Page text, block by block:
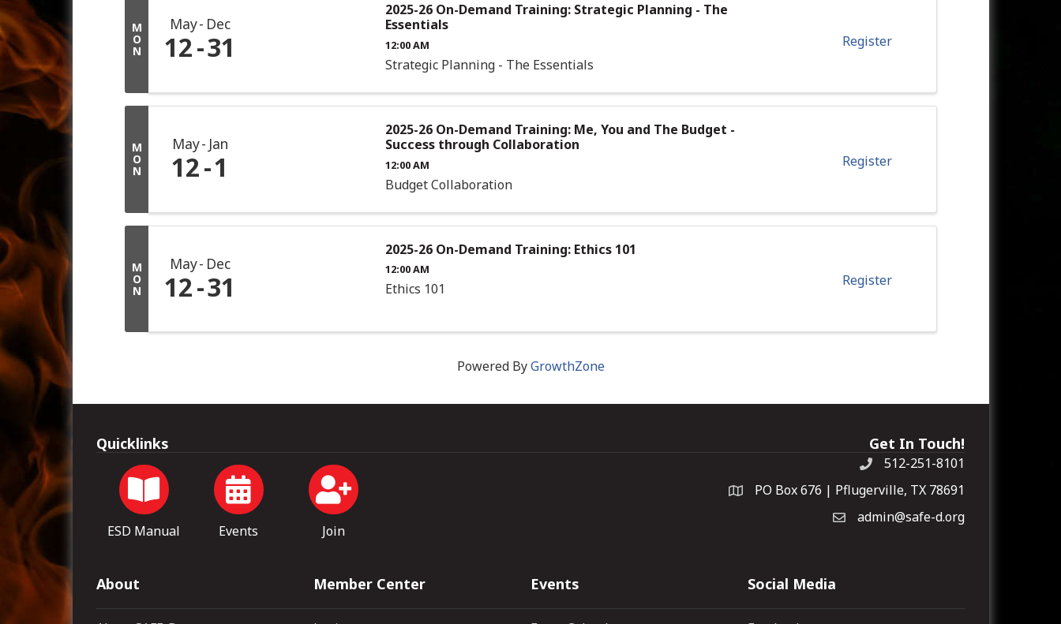
M
O
N
May Dec
12 31
2025-26 On-Demand Training: Strategic Planning - The
Essentials
12:00 AM
Strategic Planning - The Essentials
Register
M
O
N
May Jan
12 1
2025-26 On-Demand Training: Me, You and The Budget -
Success through Collaboration
12:00 AM
Budget Collaboration
Register
M
O
N
May Dec
12 31
2025-26 On-Demand Training: Ethics 101
12:00 AM
Ethics 101 Register
Powered ByGrowthZone
Quicklinks
ESD Manual Events Join
Get In Touch!
512-251-8101
PO Box 676 | Pflugerville, TX 78691
admin@safe-d.org
About Member Center Events Social Media